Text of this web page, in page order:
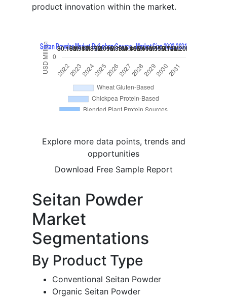
product innovation within the market.
Explore more data points, trends and
opportunities
Download Free Sample Report
Seitan Powder
Market
Segmentations
By Product Type
Conventional Seitan Powder
Organic Seitan Powder